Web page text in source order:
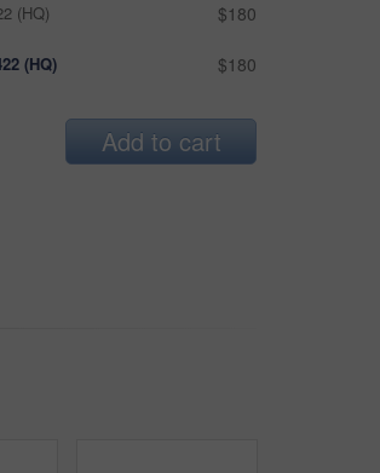
(HQ) $180
(HQ) $180
Add to cart